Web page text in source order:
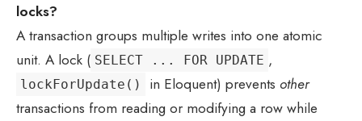
locks?
A transaction groups multiple writes into one atomic
unit. A lock ( SELECT ... FOR UPDATE ,
lockForUpdate() in Eloquent) prevents other
transactions from reading or modifying a row while